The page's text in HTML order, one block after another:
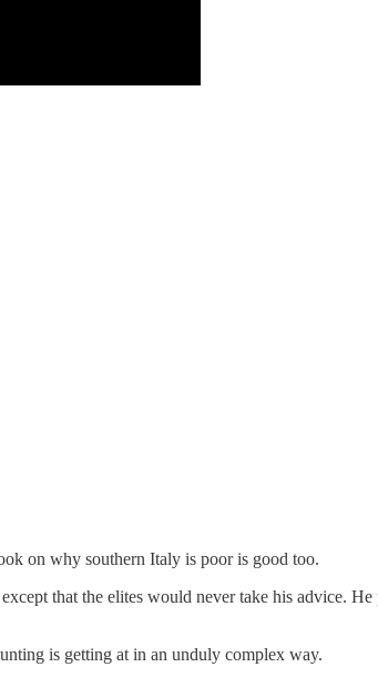
on why southern Italy is poor is good too.
that the elites would never take his advice.
is getting at in an unduly complex way.